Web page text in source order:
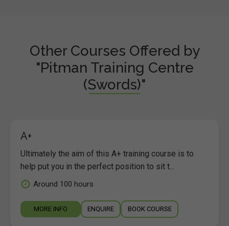
Other Courses Offered by
"Pitman Training Centre
(Swords)"
A+
Ultimately the aim of this A+ training course is to
help put you in the perfect position to sit t...
Around 100 hours
MORE INFO ENQUIRE BOOK COURSE